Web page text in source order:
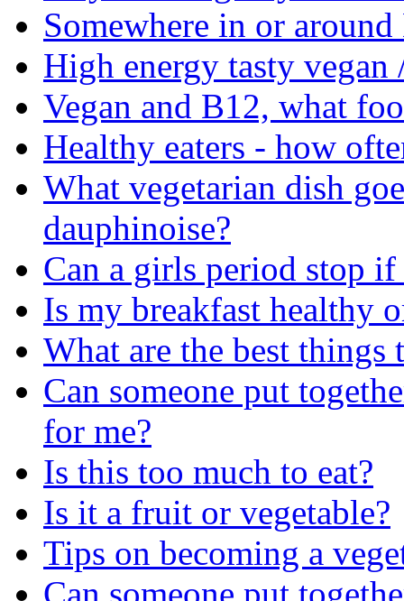
Somewhere in or
High energy tasty
Vegan and B12, what
Healthy eaters - how
What vegetarian dish
dauphinoise?
Can a girls period stop
Is my breakfast healthy
What are the best things
Can someone put
for me?
Is this too much to eat?
Is it a fruit or vegetable?
Tips on becoming a
Can someone put